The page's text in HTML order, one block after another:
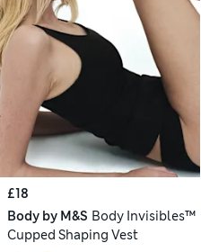
£18
Body by M&S Body Invisibles™
Cupped Shaping Vest